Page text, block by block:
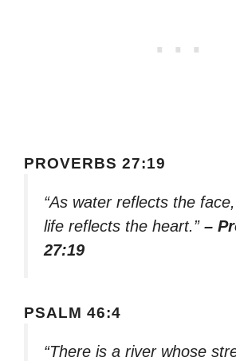
PROVERBS 27:19
“As water reflects the
life reflects the heart.” –
27:19
PSALM 46:4
“There is a river whose